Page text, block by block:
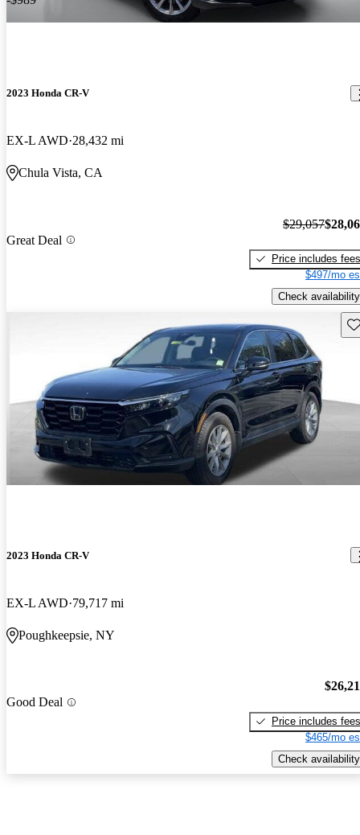
2023 Honda CR-V
EX-L AWD 28,432 mi
Chula Vista, CA
Great Deal
$29,057
Price includes fees
$497/mo
Check availability
2023 Honda CR-V
EX-L AWD 79,717 mi
Poughkeepsie, NY
Good Deal
Price includes fees
$465/mo
Check availability